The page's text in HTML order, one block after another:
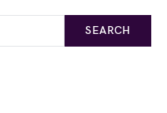
SEARCH